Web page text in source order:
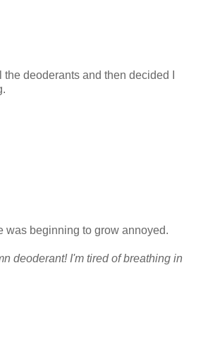
the deoderants and then decided I
was beginning to grow annoyed.
deoderant! I'm tired of breathing in